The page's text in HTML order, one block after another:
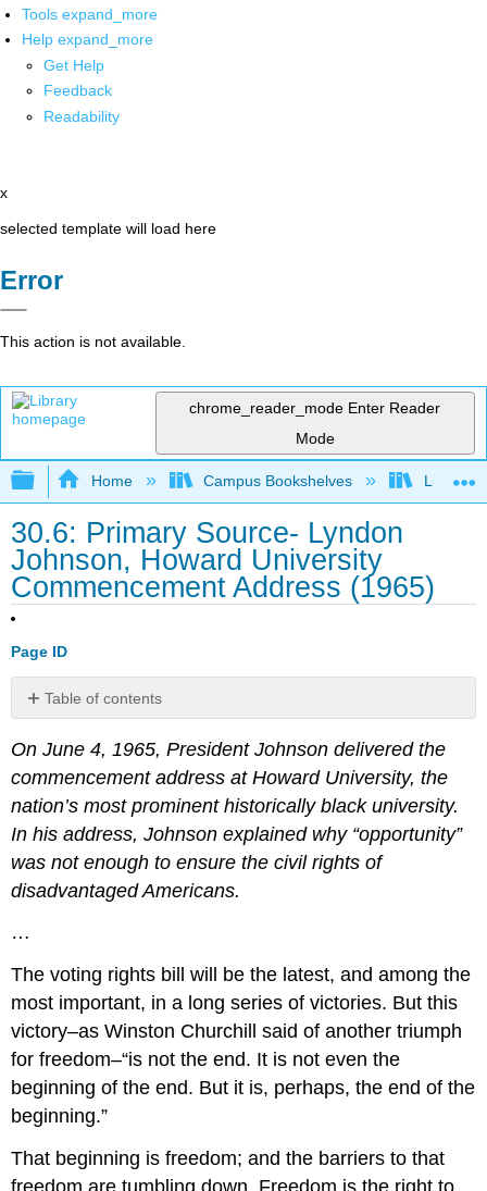
Tools expand_more
Help expand_more
Get Help
Feedback
Readability
x
selected template will load here
Error
This action is not available.
chrome_reader_mode Enter Reader
Mode
Expand/collapse global hierarchy
Home Campus Bookshelves Lumen
30.6: Primary Source- Lyndon
Johnson, Howard University
Commencement Address (1965)
Page ID
Table of contents
No
On June 4, 1965, President Johnson delivered the
commencement address at Howard University, the
nation’s most prominent historically black university.
In his address, Johnson explained why “opportunity”
was not enough to ensure the civil rights of
disadvantaged Americans.
…
The voting rights bill will be the latest, and among the
most important, in a long series of victories. But this
victory–as Winston Churchill said of another triumph
for freedom–“is not the end. It is not even the
beginning of the end. But it is, perhaps, the end of the
beginning.”
That beginning is freedom; and the barriers to that
freedom are tumbling down. Freedom is the right to